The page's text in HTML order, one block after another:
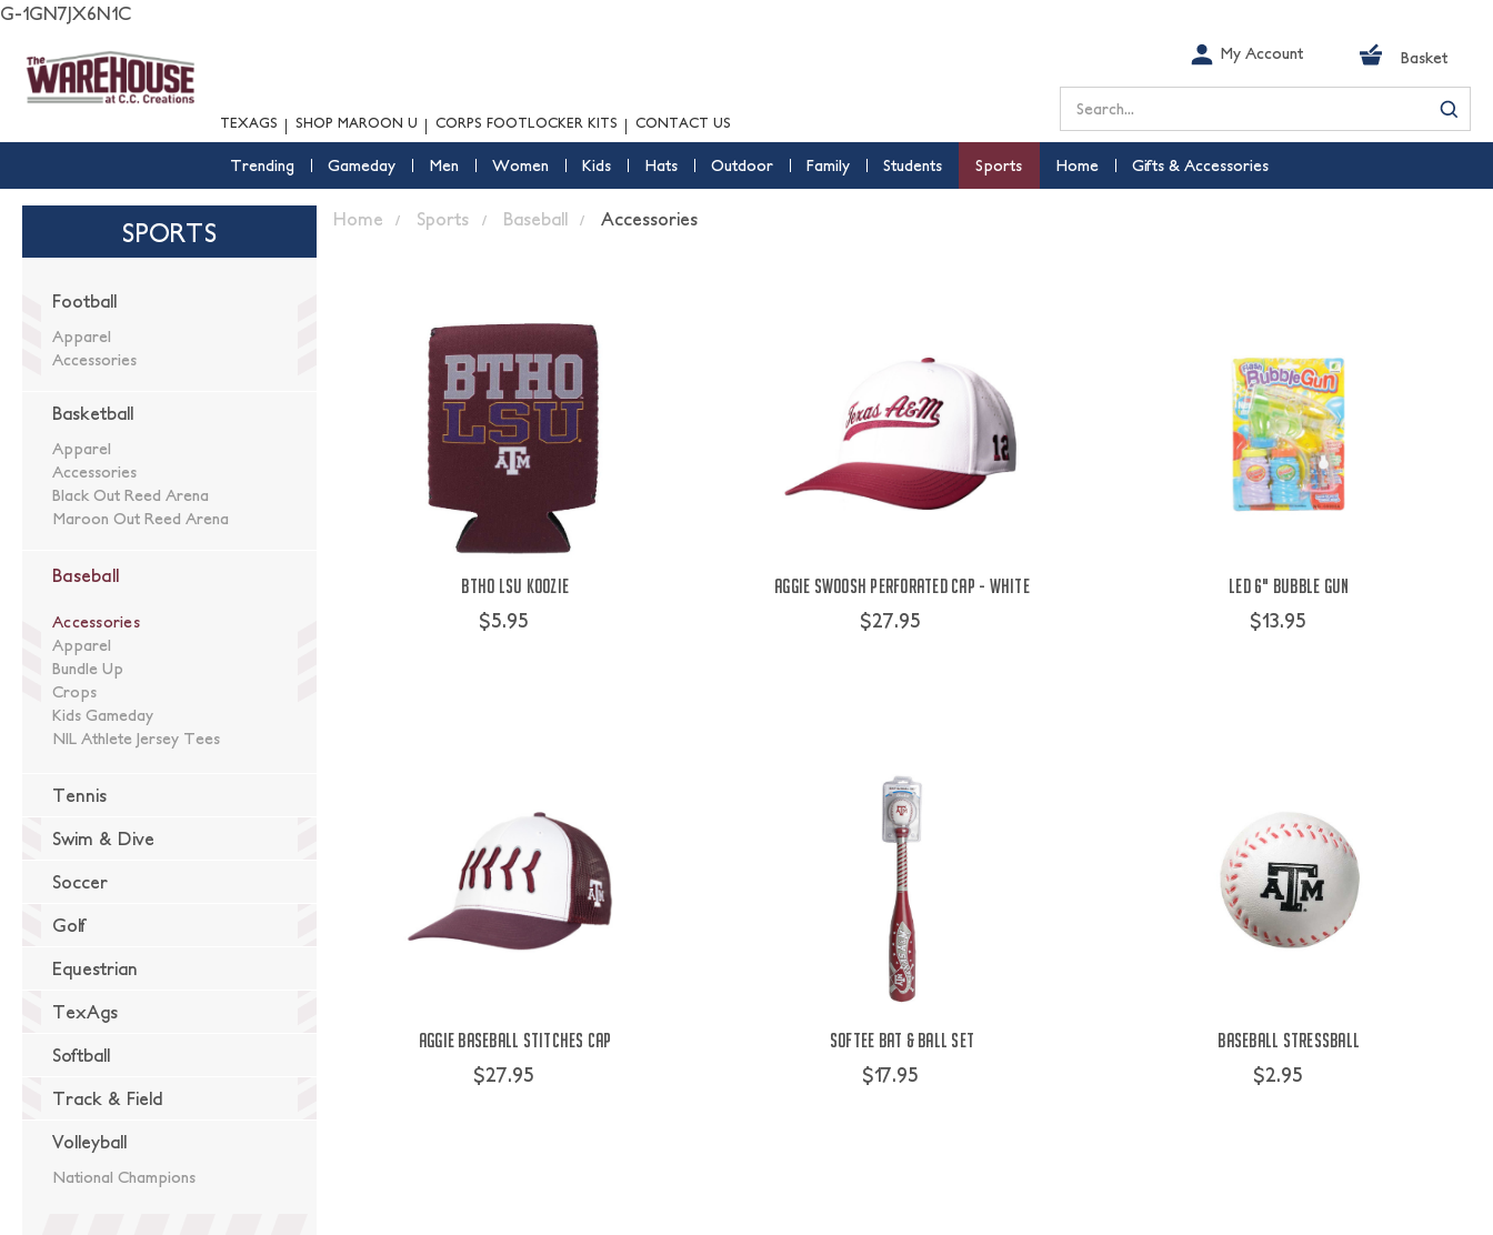
G-1GN7JX6N1C
TEXAGS SHOP MAROON U CORPS FOOTLOCKER KITS CONTACT US
My Account Basket
Search
Trending Gameday Men Women Kids Hats Outdoor Family Students Sports Home Gifts & Accessories
SPORTS
Football
Apparel
Accessories
Basketball
Apparel
Accessories
Black Out Reed Arena
Maroon Out Reed Arena
Baseball
Accessories
Apparel
Bundle Up
Crops
Kids Gameday
NIL Athlete Jersey Tees
Tennis
Swim & Dive
Soccer
Golf
Equestrian
TexAgs
Softball
Track & Field
Volleyball
National Champions
Home Sports Baseball Accessories
BTHO LSU Koozie
$5.95
Aggie Swoosh Perforated Cap - White
$27.95
LED 6" Bubble Gun
$13.95
Aggie Baseball Stitches Cap
$27.95
Softee Bat & Ball Set
$17.95
Baseball Stressball
$2.95